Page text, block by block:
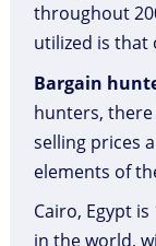
throughout
utilized is that
Bargain
hunters,
selling prices
elements of
Cairo, Egypt
in the world,